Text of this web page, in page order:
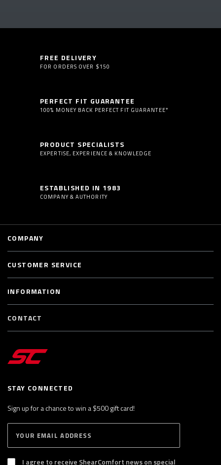
FREE DELIVERY
FOR ORDERS OVER $150
PERFECT FIT GUARANTEE
100% MONEY BACK PERFECT FIT GUARANTEE*
PRODUCT SPECIALISTS
EXPERTISE, EXPERIENCE & KNOWLEDGE
ESTABLISHED IN 1983
COMPANY & AUTHORITY
STAY CONNECTED
Sign up for a chance to win a $500 gift card!
B
S
I agree to receive ShearComfort news on special
COMPANY
CUSTOMER SERVICE
INFORMATION
CONTACT